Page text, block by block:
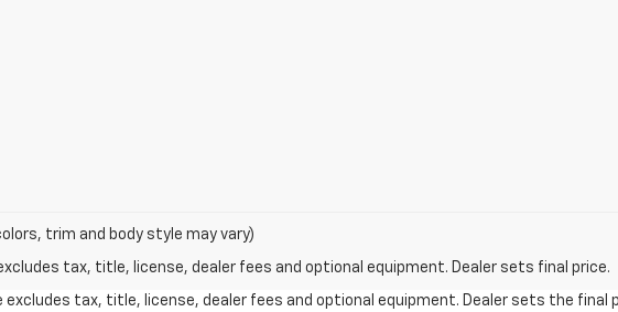
trim and body style may vary)
tax, title, license, dealer fees and optional equipment. Dealer sets final price.
excludes tax, title, license, dealer fees and optional equipment. Dealer sets the final